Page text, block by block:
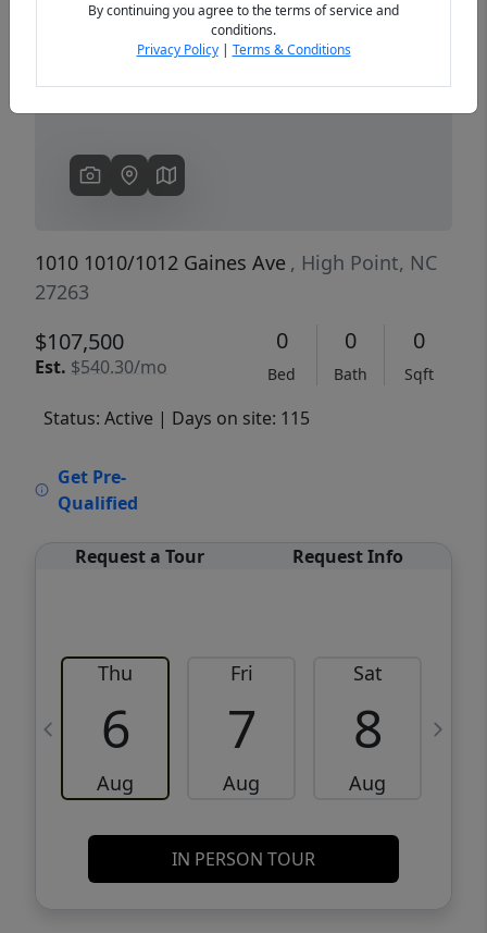
1010 1010/1012 Gaines Ave , High Point, NC
27263
$107,500
Est. $540.30/mo
0
Bed
0
Bath
0
Sqft
Status: Active | Days on site: 115
Get Pre-
Qualified
Request a Tour Request Info
Thu
6
Aug
Fri
7
Aug
Sat
8
Aug
IN PERSON TOUR
By continuing you agree to the terms of service and
conditions.
Privacy Policy| Terms & Conditions